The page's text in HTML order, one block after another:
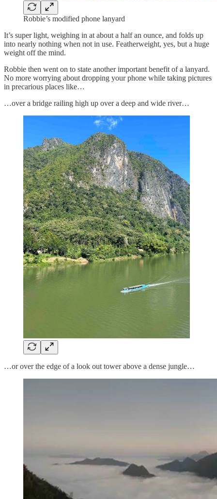
Robbie’s modified phone lanyard
It’s super light, weighing in at about a half an ounce, and folds up
into nearly nothing when not in use. Featherweight, yes, but a huge
weight off the mind.
Robbie then went on to state another important benefit of a lanyard.
No more worrying about dropping your phone while taking pictures
in precarious places like…
…over a bridge railing high up over a deep and wide river…
…or over the edge of a look out tower above a dense jungle…